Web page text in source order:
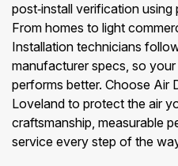
post‑install verification
From homes to light
Installation technicians
manufacturer specs, so
performs better. Choose Air
Loveland to protect the air
craftsmanship, measurable
service every step of the